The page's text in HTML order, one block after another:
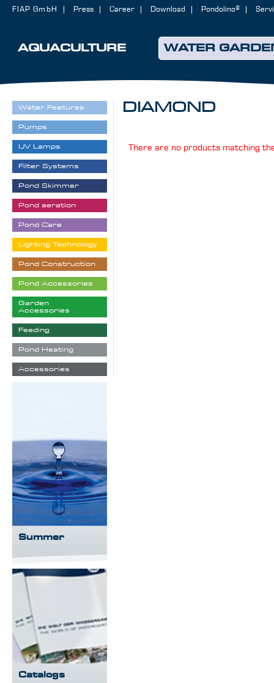
AQUACULTURE WATER
FIAP GmbH Press Career Download Pondolino®
DIAMOND
There are no products matching
Water Features
Pumps
UV Lamps
Filter Systems
Pond Skimmer
Pond aeration
Pond Care
Lighting Technology
Pond Construction
Pond Accessories
Garden
Accessories
Feeding
Pond Heating
Accessories
Summer
Catalogs